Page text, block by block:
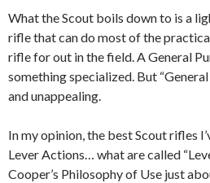
What the Scout boils down to is a
rifle that can do most of the
rifle for out in the field. A General
something specialized. But
and unappealing.
In my opinion, the best Scout rifles
Lever Actions… what are called
Cooper’s Philosophy of Use just